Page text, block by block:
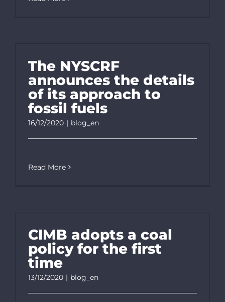
The NYSCRF
announces the details
of its approach to
fossil fuels
16/12/2020 | blog_en
Read More
CIMB adopts a coal
policy for the first
time
13/12/2020 | blog_en